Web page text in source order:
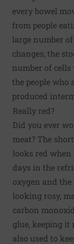
every bowel
from people
large number
changes; the
number of
the people who
produced
Really red?
Did you ever
meat? The
looks red
days in the
oxygen and
looking rosy,
carbon
glue, keeping it
also used to